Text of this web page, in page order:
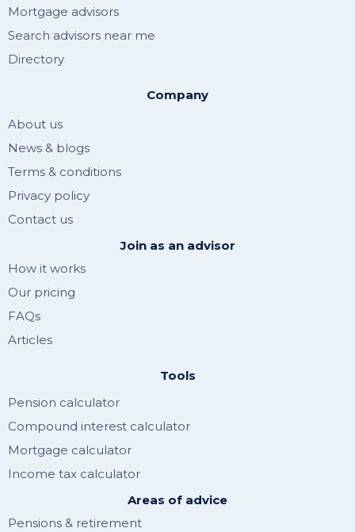
Mortgage advisors
Search advisors near me
Directory
Company
About us
News & blogs
Terms & conditions
Privacy policy
Contact us
Join as an advisor
How it works
Our pricing
FAQs
Articles
Tools
Pension calculator
Compound interest calculator
Mortgage calculator
Income tax calculator
Areas of advice
Pensions & retirement